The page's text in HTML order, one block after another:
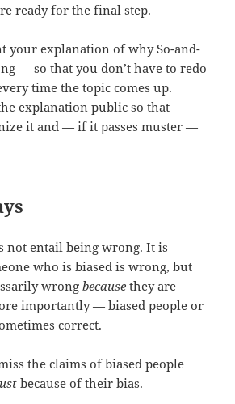
ready for the final step.
your explanation of why So-and-
— so that you don’t have to redo
time the topic comes up.
explanation public so that
it and — if it passes muster —
not entail being wrong. It is
who is biased is wrong, but
wrongbecause they are
importantly — biased people or
correct.
the claims of biased people
because of their bias.